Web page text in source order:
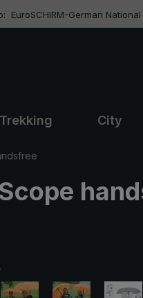
EuroSCHIRM-German
City